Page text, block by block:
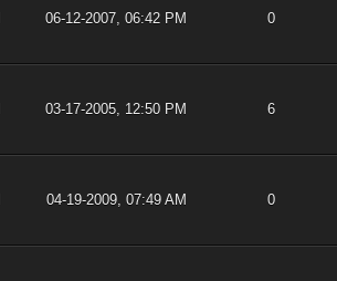
06-12-2007, 06:42 PM 0
03-17-2005, 12:50 PM 6
04-19-2009, 07:49 AM 0